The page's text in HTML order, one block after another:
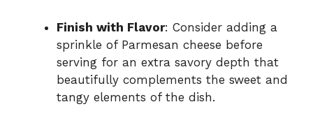
Finish with Flavor: Consider adding a
sprinkle of Parmesan cheese before
serving for an extra savory depth that
beautifully complements the sweet and
tangy elements of the dish.